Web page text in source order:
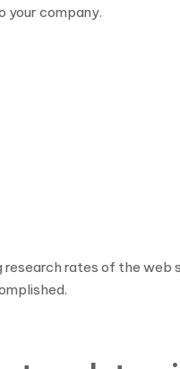
your company.
rates of the web